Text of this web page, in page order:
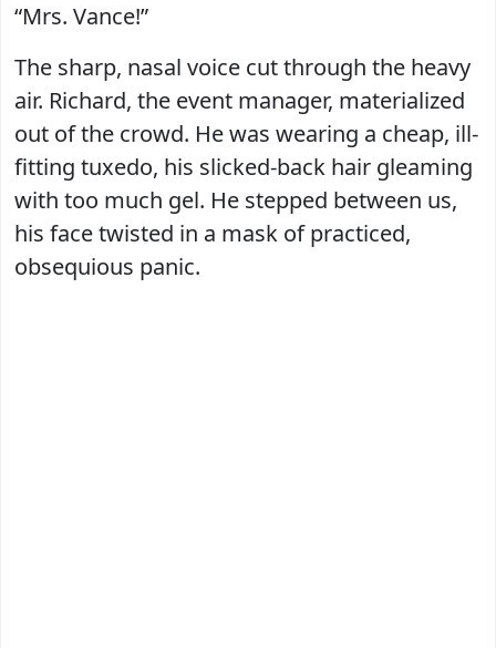
“Mrs. Vance!”
The sharp, nasal voice cut through the heavy
air. Richard, the event manager, materialized
out of the crowd. He was wearing a cheap, ill-
fitting tuxedo, his slicked-back hair gleaming
with too much gel. He stepped between us,
his face twisted in a mask of practiced,
obsequious panic.